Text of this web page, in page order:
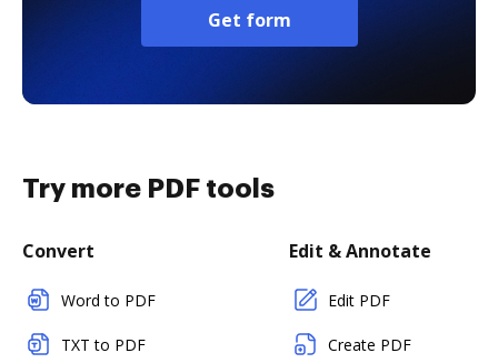
Get form
Try more PDF tools
Convert
Word to PDF
TXT to PDF
Edit & Annotate
Edit PDF
Create PDF